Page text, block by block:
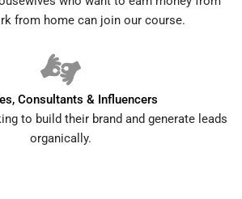
from home can join our course.
Consultants & Influencers
to build their brand and generate leads
organically.